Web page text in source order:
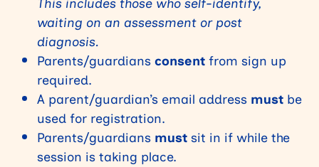
waiting on an assessment or post
diagnosis.
Parents/guardiansconsentfrom sign up
required.
A parent/guardian’s email address must be
used for registration.
Parents/guardians mustsit in if while the
session is taking place.